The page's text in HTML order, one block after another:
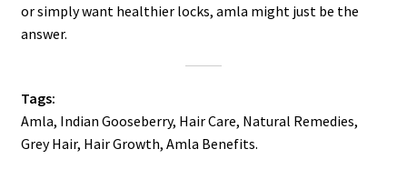
or simply want healthier locks, amla might just be the
answer.
Tags:
Amla, Indian Gooseberry, Hair Care, Natural Remedies,
Grey Hair, Hair Growth, Amla Benefits.